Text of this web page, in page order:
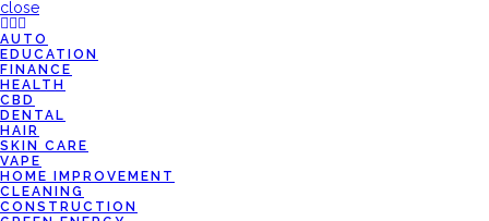
close
AUTO
EDUCATION
FINANCE
HEALTH
CBD
DENTAL
HAIR
SKIN CARE
VAPE
HOME IMPROVEMENT
CLEANING
CONSTRUCTION